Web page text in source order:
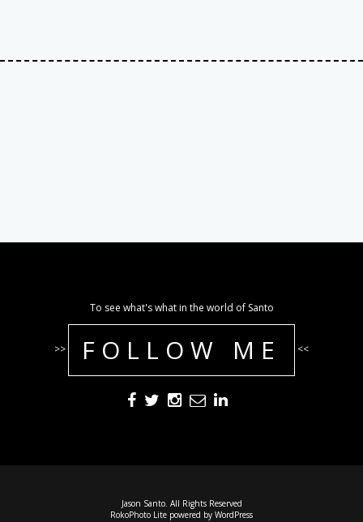
To see what's what in the world of Santo
>> FOLLOW ME <<
Jason Santo. All Rights Reserved
RokoPhoto Lite powered by WordPress